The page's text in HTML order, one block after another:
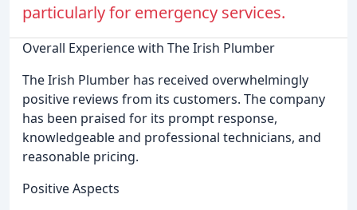
particularly for emergency services.
Overall Experience with The Irish Plumber
The Irish Plumber has received overwhelmingly
positive reviews from its customers. The company
has been praised for its prompt response,
knowledgeable and professional technicians, and
reasonable pricing.
Positive Aspects